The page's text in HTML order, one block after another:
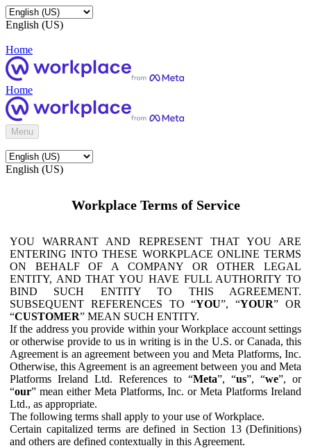
English (US)
Home
Home
Menu
English (US)
Workplace Terms of Service
YOU WARRANT AND REPRESENT THAT YOU ARE
ENTERING INTO THESE WORKPLACE ONLINE TERMS
ON BEHALF OF A COMPANY OR OTHER LEGAL
ENTITY, AND THAT YOU HAVE FULL AUTHORITY TO
BIND SUCH ENTITY TO THIS AGREEMENT.
SUBSEQUENT REFERENCES TO “YOU”, “YOUR” OR
“CUSTOMER” MEAN SUCH ENTITY.
If the address you provide within your Workplace account settings
or otherwise provide to us in writing is in the U.S. or Canada, this
Agreement is an agreement between you and Meta Platforms, Inc.
Otherwise, this Agreement is an agreement between you and Meta
Platforms Ireland Ltd. References to “Meta”, “us”, “we”, or
“our” mean either Meta Platforms, Inc. or Meta Platforms Ireland
Ltd., as appropriate.
The following terms shall apply to your use of Workplace.
Certain capitalized terms are defined in Section 13 (Definitions)
and others are defined contextually in this Agreement.